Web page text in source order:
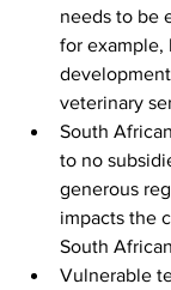
needs to be
for example,
veterinary
South
to no
generous
impacts the
South
Vulnerable